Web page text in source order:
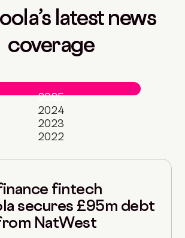
latest news
coverage
2025
2024
2023
2022
fintech
secures £95m debt
NatWest